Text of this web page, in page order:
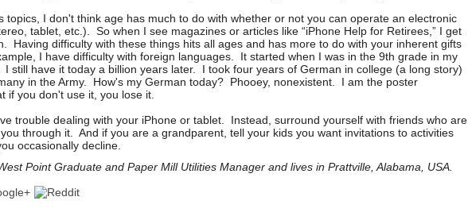
topics, I don't think age has much to do with whether or not you can operate an electronic
tablet, etc.). So when I see magazines or articles like “iPhone Help for Retirees,” I get
Having difficulty with these things hits all ages and has more to do with your inherent gifts
I have difficulty with foreign languages. It started when I was in the 9th grade in my
still have it today a billion years later. I took four years of German in college (a long story)
in the Army. How's my German today? Phooey, nonexistent. I am the poster
if you don't use it, you lose it.
trouble dealing with your iPhone or tablet. Instead, surround yourself with friends who are
through it. And if you are a grandparent, tell your kids you want invitations to activities
occasionally decline.
Point Graduate and Paper Mill Utilities Manager and lives in Prattville, Alabama, USA.